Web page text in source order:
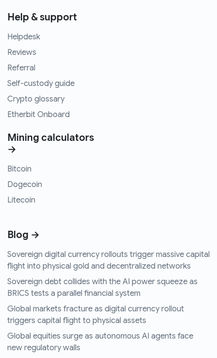
Help & support
Helpdesk
Reviews
Referral
Self-custody guide
Crypto glossary
Etherbit Onboard
Mining calculators
→
Bitcoin
Dogecoin
Litecoin
Blog →
Sovereign digital currency rollouts trigger massive capital
flight into physical gold and decentralized networks
Sovereign debt collides with the AI power squeeze as
BRICS tests a parallel financial system
Global markets fracture as digital currency rollout
triggers capital flight to physical assets
Global equities surge as autonomous AI agents face
new regulatory walls